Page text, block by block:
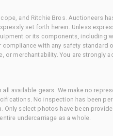
and Ritchie Bros. Auctioneers
set forth herein. Unless
or its components, including
with any safety standard
or merchantability. You are strongly
available gears. We make no
No inspection has been
Only select photos have been
undercarriage as a whole.